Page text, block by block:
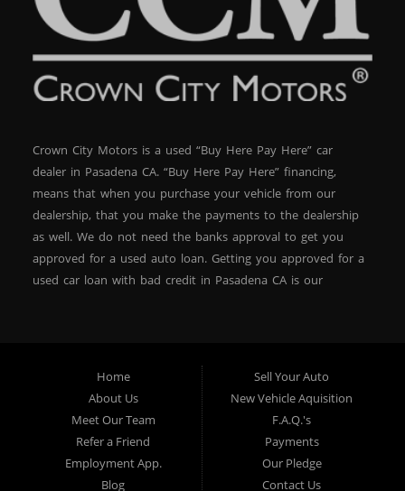
Crown City Motors is a used “Buy Here Pay Here” car
dealer in Pasadena CA. “Buy Here Pay Here” financing,
means that when you purchase your vehicle from our
dealership, that you make the payments to the dealership
as well. We do not need the banks approval to get you
approved for a used auto loan. Getting you approved for a
used car loan with bad credit in Pasadena CA is our
residents, which means that we can get you approved even
with a subprime credit score. We can get you approved for
car financing in Pasadena NO PROBLEM! No Credit is
needed to get auto loan approval in Pasadena CA from
Crown City Motors. We offer used car loans to Pasadena
residents with past situations of: bankruptcy, repossessions,
Home
About Us
Meet Our Team
Refer a Friend
Employment App.
Blog
Sell Your Auto
New Vehicle Aquisition
F.A.Q.'s
Payments
Our Pledge
Contact Us